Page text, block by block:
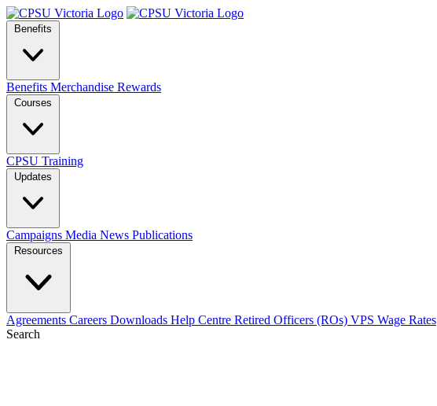
Benefits
Benefits Merchandise Rewards
Courses
CPSU Training
Updates
Campaigns Media News Publications
Resources
Agreements Careers Downloads Help Centre Retired Officers (ROs) VPS Wage Rates
Search